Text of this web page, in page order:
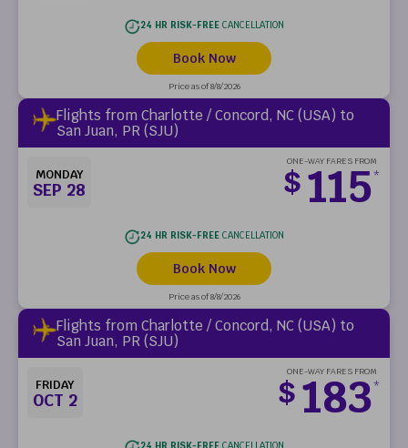
24 HR RISK-FREECANCELLATION
Book Now
Price as of 8/8/2026
Flights from Charlotte / Concord, NC (USA) to
San Juan, PR (SJU)
MONDAY
SEP 28
ONE-WAY FARES FROM
$ 115*
24 HR RISK-FREECANCELLATION
Book Now
Price as of 8/8/2026
Flights from Charlotte / Concord, NC (USA) to
San Juan, PR (SJU)
FRIDAY
OCT 2
ONE-WAY FARES FROM
$ 183*
24 HR RISK-FREECANCELLATION